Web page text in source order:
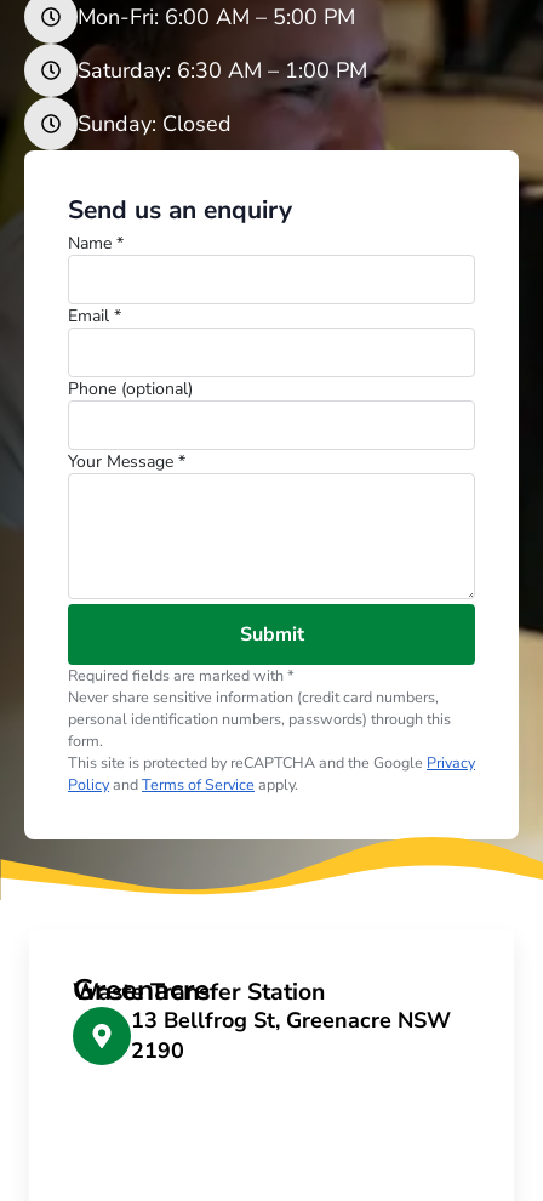
Mon-Fri: 6:00 AM – 5:00 PM
Saturday: 6:30 AM – 1:00 PM
Sunday: Closed
Send us an enquiry
Name *
Email *
Phone (optional)
Your Message *
Submit
Required fields are marked with *
Never share sensitive information (credit card numbers,
personal identification numbers, passwords) through this
form.
This site is protected by reCAPTCHA and the Google Privacy
PolicyandTerms of Serviceapply.
Greenacre
Waste Transfer Station
13 Bellfrog St, Greenacre NSW
2190